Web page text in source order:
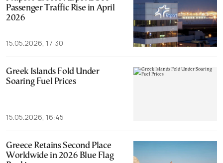
Passenger Traffic Rise in April
2026
15.05.2026, 17:30
Greek Islands Fold Under
Soaring Fuel Prices
15.05.2026, 16:45
Greece Retains Second Place
Worldwide in 2026 Blue Flag